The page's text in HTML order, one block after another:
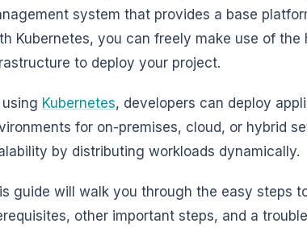
system that provides a base
Kubernetes, you can freely make use of
to deploy your project.
using Kubernetes, developers can deploy
for on-premises, cloud, or hybrid
by distributing workloads dynamically.
guide will walk you through the easy steps
other important steps, and a